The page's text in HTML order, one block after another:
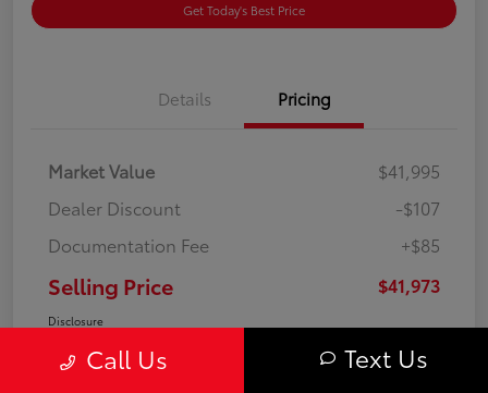
Get Today's Best Price
Details Pricing
Market Value
$41,995
Dealer Discount
-$107
Documentation Fee
+$85
Selling Price $41,973
Disclosure
Call Us Text Us